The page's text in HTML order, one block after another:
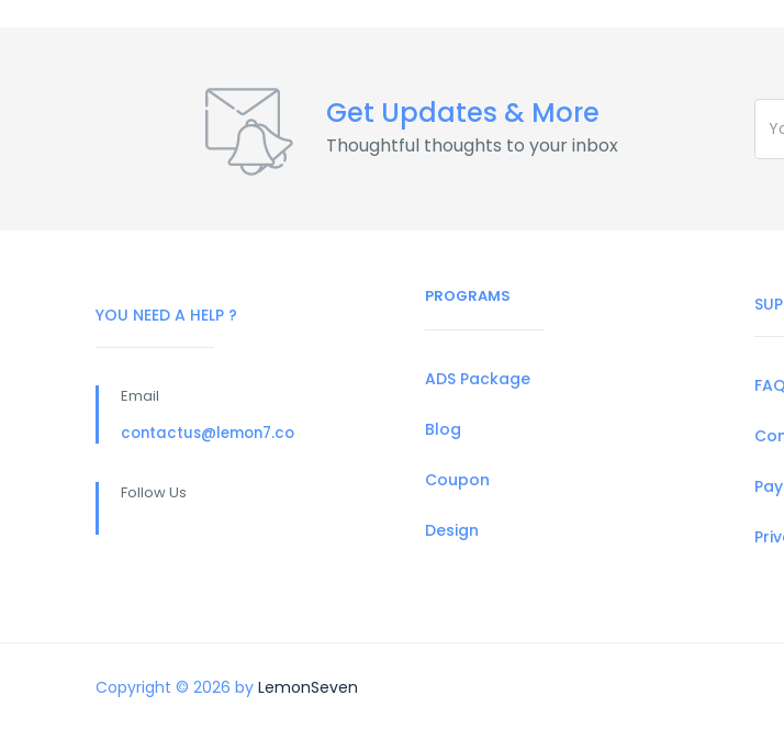
Get Updates & More
Thoughtful thoughts to your inbox
YOU NEED A HELP ?
Email
contactus@lemon7.co
Follow Us
PROGRAMS
ADS Package
Blog
Coupon
Design
Copyright © 2026 by LemonSeven